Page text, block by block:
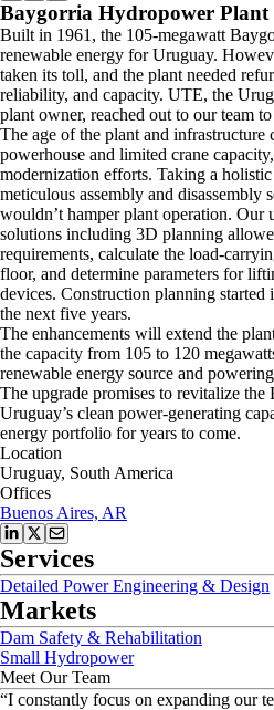
Baygorria Hydropower Plant
Built in 1961, the 105-megawatt
renewable energy for Uruguay.
taken its toll, and the plant needed
reliability, and capacity. UTE, the
plant owner, reached out to our team
The age of the plant and infrastructure
powerhouse and limited crane
modernization efforts. Taking a
meticulous assembly and disassembly
wouldn’t hamper plant operation. Our
solutions including 3D planning
requirements, calculate the load-
floor, and determine parameters for
devices. Construction planning started
the next five years.
The enhancements will extend the
the capacity from 105 to 120
renewable energy source and
The upgrade promises to revitalize
Uruguay’s clean power-generating
energy portfolio for years to come.
Location
Uruguay, South America
Offices
Buenos Aires, AR
Services
Detailed Power Engineering & Design
Markets
Dam Safety & Rehabilitation
Small Hydropower
Meet Our Team
“I constantly focus on expanding our